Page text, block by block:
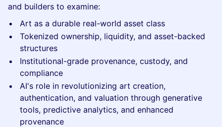
and builders to examine:
Art as a durable real-world asset class
Tokenized ownership, liquidity, and asset-backed
structures
Institutional-grade provenance, custody, and
compliance
AI's role in revolutionizing art creation,
authentication, and valuation through generative
tools, predictive analytics, and enhanced
provenance